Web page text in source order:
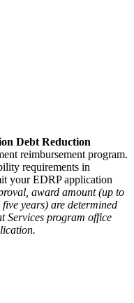
Debt Reduction
reimbursement program.
requirements in
your EDRP application
award amount (up to
years) are determined
Services program office